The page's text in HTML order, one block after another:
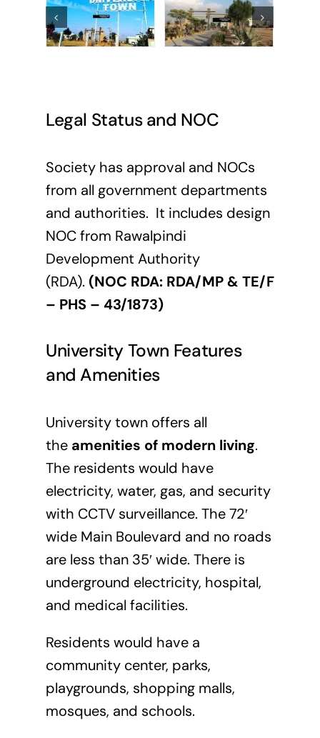
Legal Status and NOC
Society has approval and NOCs
from all government departments
and authorities. It includes design
NOC from Rawalpindi
Development Authority
(RDA). (NOC RDA: RDA/MP & TE/F
– PHS – 43/1873)
University Town Features
and Amenities
University town offers all
the amenities of modern living.
The residents would have
electricity, water, gas, and security
with CCTV surveillance. The 72′
wide Main Boulevard and no roads
are less than 35′ wide. There is
underground electricity, hospital,
and medical facilities.
Residents would have a
community center, parks,
playgrounds, shopping malls,
mosques, and schools.